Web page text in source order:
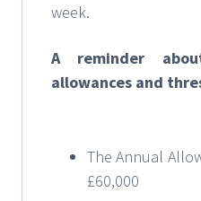
week.
A reminder
allowances and
The Annual
£60,000